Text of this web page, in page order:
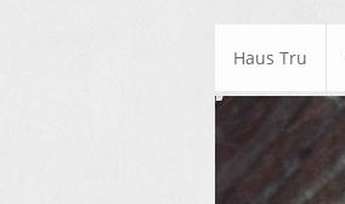
Haus Tru